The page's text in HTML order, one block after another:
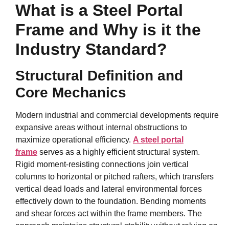
What is a Steel Portal
Frame and Why is it the
Industry Standard?
Structural Definition and
Core Mechanics
Modern industrial and commercial developments require
expansive areas without internal obstructions to
maximize operational efficiency. A steel portal
frame serves as a highly efficient structural system.
Rigid moment-resisting connections join vertical
columns to horizontal or pitched rafters, which transfers
vertical dead loads and lateral environmental forces
effectively down to the foundation. Bending moments
and shear forces act within the frame members. The